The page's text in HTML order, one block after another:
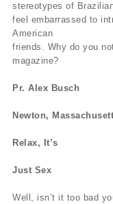
stereotypes of
feel embarrassed to
American
friends. Why do you
magazine?
Pr. Alex Busch
Newton,
Relax, It’s
Just Sex
Well, isn’t it too bad